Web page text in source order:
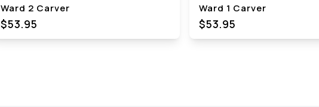
Ward 2 Carver
$53.95
Ward 1 Carver
$53.95